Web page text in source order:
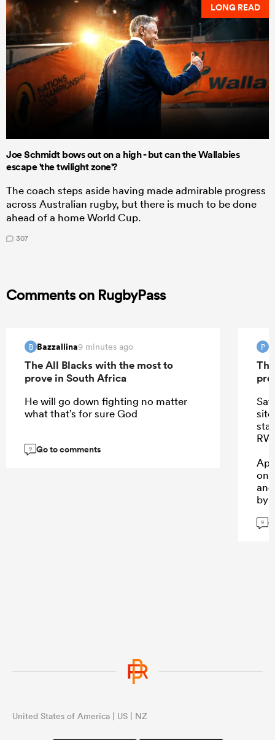
LONG READ
Joe Schmidt bows out on a high - but can the Wallabies
escape 'the twilight zone'?
The coach steps aside having made admirable progress
across Australian rugby, but there is much to be done
ahead of a home World Cup.
307
Comments on RugbyPass
B Bazzallina9 minutes ago
The All Blacks with the most to
prove in South Africa
He will go down fighting no matter
what that’s for sure God
9 Go to comments
P
by
9
United States of America | US | NZ